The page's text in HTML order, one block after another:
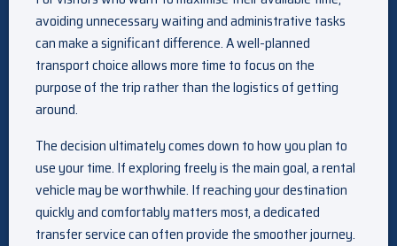
avoiding unnecessary waiting and administrative tasks
can make a significant difference. A well-planned
transport choice allows more time to focus on the
purpose of the trip rather than the logistics of getting
around.
The decision ultimately comes down to how you plan to
use your time. If exploring freely is the main goal, a rental
vehicle may be worthwhile. If reaching your destination
quickly and comfortably matters most, a dedicated
transfer service can often provide the smoother journey.